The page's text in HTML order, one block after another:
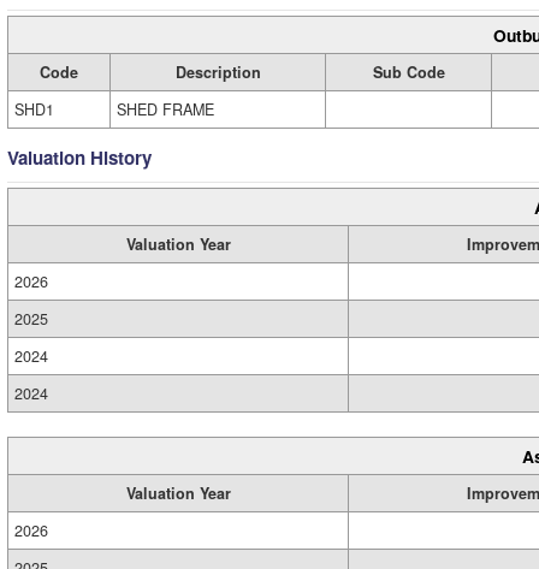
Code Description
Sub Code
SHD1
SHED FRAME
Valuation History
Valuation Year
2026
2025
2024
2024
Valuation Year
2026